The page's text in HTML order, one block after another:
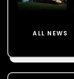
ALL NEWS